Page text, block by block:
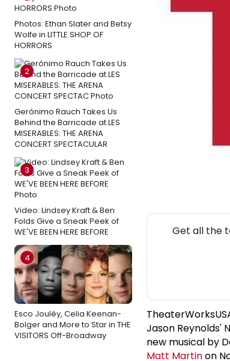
Photos: Ethan Slater and Betsy
Wolfe in LITTLE SHOP OF
HORRORS
2
Gerónimo Rauch Takes Us
Behind the Barricade at LES
MISERABLES: THE ARENA
CONCERT SPECTACULAR
3
Video: Lindsey Kraft & Ben
Folds Give a Sneak Peek of
WE'VE BEEN HERE BEFORE
4
Esco Jouléy, Celia Keenan-
Bolger and More to Star in THE
VISITORS Off-Broadway
Get all the
Jason Reynolds'
new musical by
Matt Martinon